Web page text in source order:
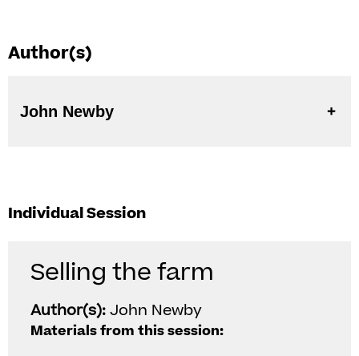
Author(s)
John Newby
Individual Session
Selling the farm
Author(s):John Newby
Materials from this session: